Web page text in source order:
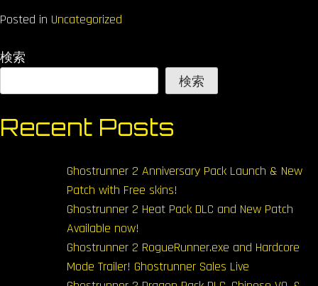
Posted in Uncategorized
検索
検索
Recent Posts
Ghostrunner 2 Anniversary Pack Launch & New
Patch with Free skins!
Ghostrunner 2 Heat Pack DLC and New Patch
Available now!
Ghostrunner 2 RogueRunner.exe and Hardcore
Mode Trailer! Ghostrunner Sales Live